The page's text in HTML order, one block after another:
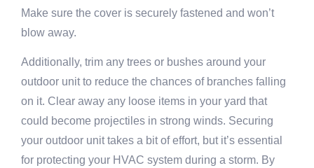
Make sure the cover is securely fastened and won’t
blow away.
Additionally, trim any trees or bushes around your
outdoor unit to reduce the chances of branches falling
on it. Clear away any loose items in your yard that
could become projectiles in strong winds. Securing
your outdoor unit takes a bit of effort, but it’s essential
for protecting your HVAC system during a storm. By